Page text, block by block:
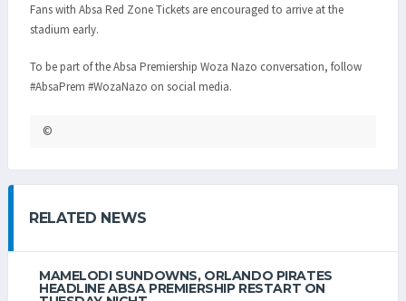
Fans with Absa Red Zone Tickets are encouraged to arrive at the
stadium early.
To be part of the Absa Premiership Woza Nazo conversation, follow
#AbsaPrem #WozaNazo on social media.
©
RELATED NEWS
MAMELODI SUNDOWNS, ORLANDO PIRATES
HEADLINE ABSA PREMIERSHIP RESTART ON